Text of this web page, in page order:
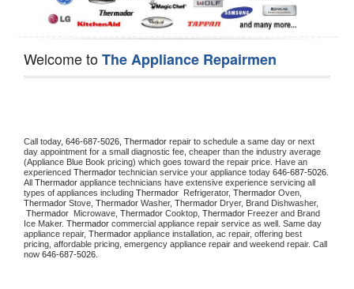
Welcome toThe Appliance Repairmen
Call today, 646-687-5026, Thermador repair to schedule a same day or next
day appointment for a small diagnostic fee, cheaper than the industry average
(Appliance Blue Book pricing) which goes toward the repair price. Have an
experienced Thermador technician service your appliance today 646-687-5026
All Thermador appliance technicians have extensive experience servicing all
types of appliances including Thermador Refrigerator, Thermador
Thermador Stove, Thermador Washer, Thermador Dryer, Brand Dishwasher,
Thermador Microwave, Thermador Cooktop, Thermador Freezer and Brand
Ice Maker. Thermador commercial appliance repair service as well. Same day
appliance repair, Thermador appliance installation, ac repair, offering best
pricing, affordable pricing, emergency appliance repair and weekend repair. Call
now 646-687-5026.